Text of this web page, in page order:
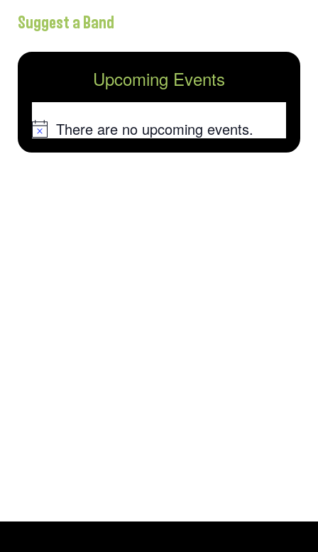
Suggest a Band
Upcoming Events
NoticeThere are no upcoming events.